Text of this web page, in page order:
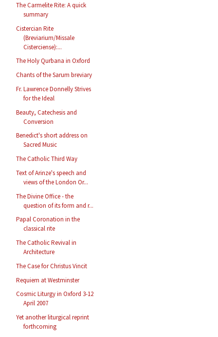
The Carmelite Rite: A quick
summary
Cistercian Rite
(Breviarium/Missale
Cisterciense):...
The Holy Qurbana in Oxford
Chants of the Sarum breviary
Fr. Lawrence Donnelly Strives
for the Ideal
Beauty, Catechesis and
Conversion
Benedict's short address on
Sacred Music
The Catholic Third Way
Text of Arinze's speech and
views of the London Or...
The Divine Office - the
question of its form and r...
Papal Coronation in the
classical rite
The Catholic Revival in
Architecture
The Case for Christus Vincit
Requiem at Westminster
Cosmic Liturgy in Oxford 3-12
April 2007
Yet another liturgical reprint
forthcoming